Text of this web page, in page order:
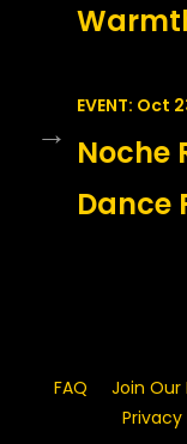
→
EVENT: Oct
Noche
Dance
FAQ Join Our
Privacy